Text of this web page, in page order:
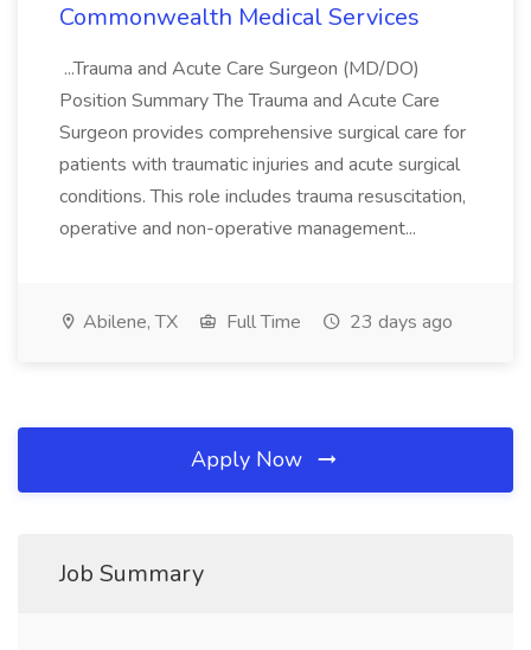
Commonwealth Medical Services
...Trauma and Acute Care Surgeon (MD/DO)
Position Summary The Trauma and Acute Care
Surgeon provides comprehensive surgical care for
patients with traumatic injuries and acute surgical
conditions. This role includes trauma resuscitation,
operative and non-operative management...
Abilene, TX Full Time 23 days ago
Apply Now
Job Summary